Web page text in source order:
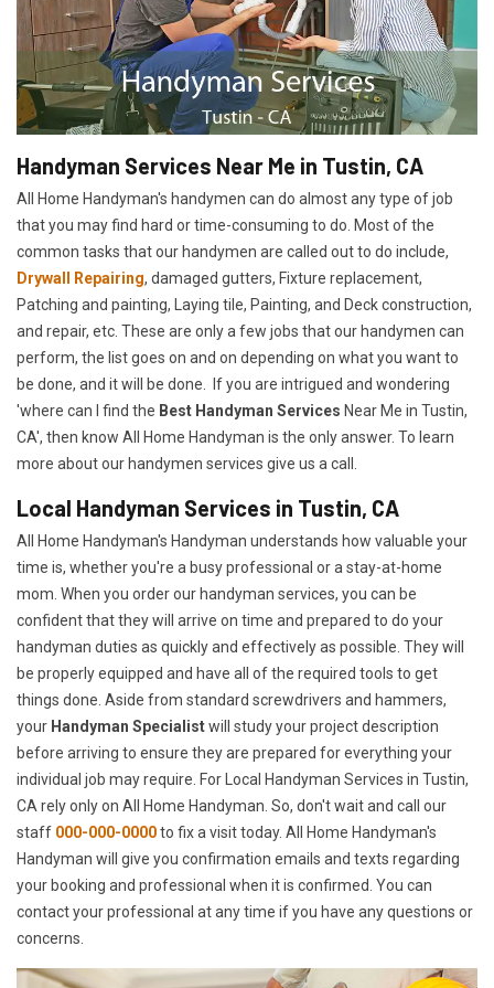
Handyman Services Near Me in Tustin, CA
All Home Handyman's handymen can do almost any type of job
that you may find hard or time-consuming to do. Most of the
common tasks that our handymen are called out to do include,
Drywall Repairing, damaged gutters, Fixture replacement,
Patching and painting, Laying tile, Painting, and Deck construction,
and repair, etc. These are only a few jobs that our handymen can
perform, the list goes on and on depending on what you want to
be done, and it will be done. If you are intrigued and wondering
'where can I find the Best Handyman Services Near Me in Tustin,
CA', then know All Home Handyman is the only answer. To learn
more about our handymen services give us a call.
Local Handyman Services in Tustin, CA
All Home Handyman's Handyman understands how valuable your
time is, whether you're a busy professional or a stay-at-home
mom. When you order our handyman services, you can be
confident that they will arrive on time and prepared to do your
handyman duties as quickly and effectively as possible. They will
be properly equipped and have all of the required tools to get
things done. Aside from standard screwdrivers and hammers,
your Handyman Specialistwill study your project description
before arriving to ensure they are prepared for everything your
individual job may require. For Local Handyman Services in Tustin,
CA rely only on All Home Handyman. So, don't wait and call our
staff 000-000-0000to fix a visit today. All Home Handyman's
Handyman will give you confirmation emails and texts regarding
your booking and professional when it is confirmed. You can
contact your professional at any time if you have any questions or
concerns.